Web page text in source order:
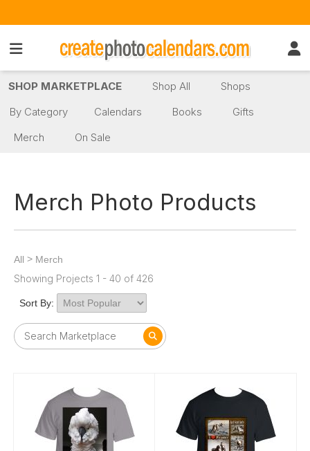
SHOP MARKETPLACE Shop All
Shops
By Category
Calendars Books
Gifts
Merch
On Sale
Merch Photo Products
All > Merch
Showing Projects 1 - 40 of 426
Sort By: